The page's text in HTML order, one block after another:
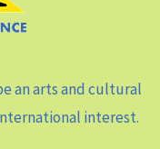
an arts and cultural
interest.